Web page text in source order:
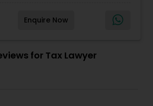
gamut of business areas such
Information Technology,
Healthcare. High quality
Representation before
Results in the following areas of
And Asylum. Employment Based
- EB1, PERM/NIW-EB2/3, EB5.
Enquire Now
for Tax Lawyer